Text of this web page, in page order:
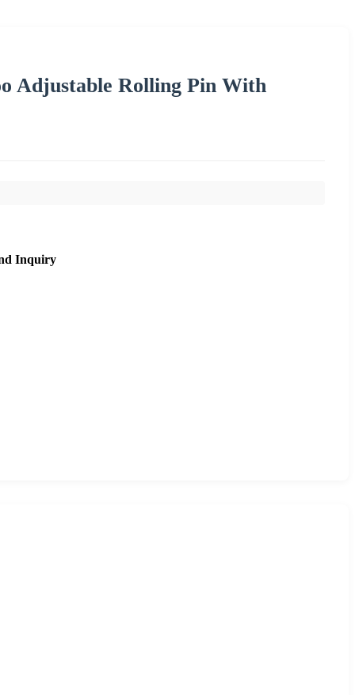
Adjustable Rolling Pin With
Inquiry